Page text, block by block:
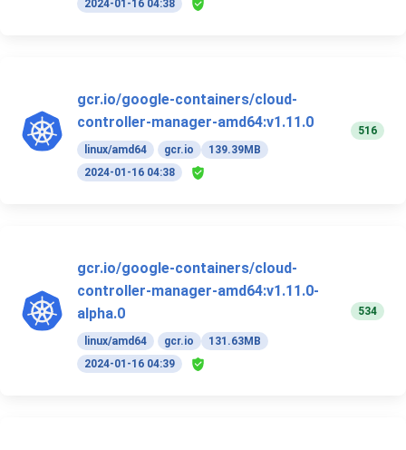
2024-01-16 04:38
gcr.io/google-containers/cloud-
controller-manager-amd64:v1.11.0
linux/amd64 gcr.io
139.39MB
2024-01-16 04:38
516
gcr.io/google-containers/cloud-
controller-manager-amd64:v1.11.0-
alpha.0
linux/amd64 gcr.io
131.63MB
2024-01-16 04:39
534